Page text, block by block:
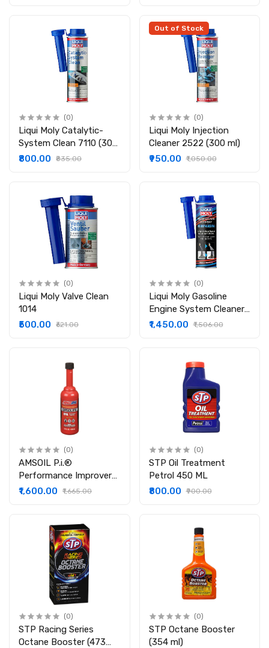
(0)
Liqui Moly Catalytic-
System Clean 7110 (300
ml)
₹800.00 ₹835.00
Out of Stock
(0)
Liqui Moly Injection
Cleaner 2522 (300 ml)
₹950.00
₹1,050.00
(0)
Liqui Moly Valve Clean
1014
₹500.00
₹621.00
(0)
Liqui Moly Gasoline
Engine System Cleaner
21492 (300 ml)
₹1,450.00 ₹1,506.00
(0)
AMSOIL P.i.®
Performance Improver
Gasoline Additive
₹1,600.00 ₹1,665.00
(0)
STP Oil Treatment
Petrol 450 ML
₹800.00
₹900.00
(0)
STP Racing Series
Octane Booster (473
(0)
STP Octane Booster
(354 ml)